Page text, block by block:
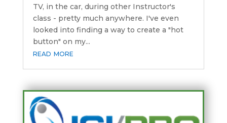
TV, in the car, during other Instructor's
class - pretty much anywhere. I've even
looked into finding a way to create a "hot
button" on my...
read more